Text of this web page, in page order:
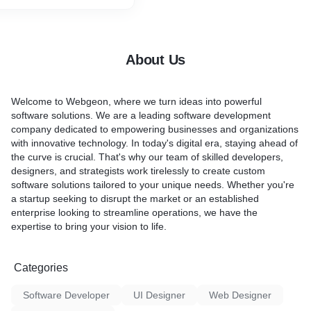
stands out in a
Let us transform
presence into a dynamic
and success.
About Us
Welcome to Webgeon, where we turn ideas into powerful
software solutions. We are a leading software development
company dedicated to empowering businesses and organizations
with innovative technology. In today's digital era, staying ahead of
the curve is crucial. That's why our team of skilled developers,
designers, and strategists work tirelessly to create custom
software solutions tailored to your unique needs. Whether you're
a startup seeking to disrupt the market or an established
enterprise looking to streamline operations, we have the
expertise to bring your vision to life.
Categories
Software Developer UI Designer
Web Designer